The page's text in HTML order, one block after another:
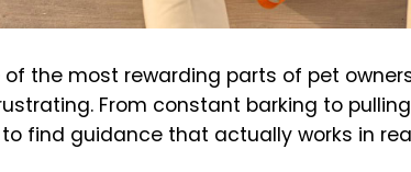
the most rewarding parts of pet
From constant barking to
find guidance that actually works in